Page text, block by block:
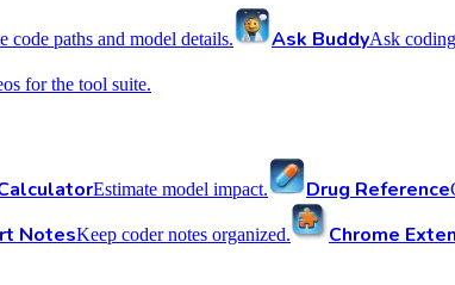
code paths and model details. Ask BuddyAsk
for the tool suite.
Estimate model impact. Drug Reference
NotesKeep coder notes organized. Chrome